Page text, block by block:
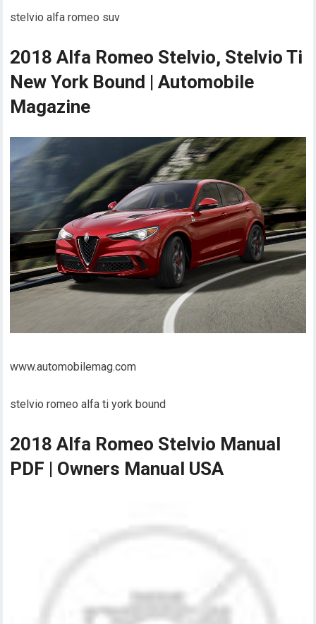
stelvio alfa romeo suv
2018 Alfa Romeo Stelvio, Stelvio Ti
New York Bound | Automobile
Magazine
www.automobilemag.com
stelvio romeo alfa ti york bound
2018 Alfa Romeo Stelvio Manual
PDF | Owners Manual USA